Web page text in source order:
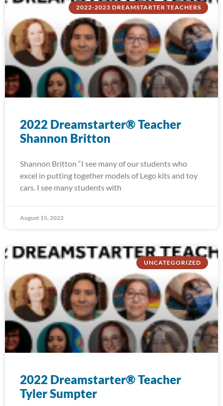
2022-2023 DREAMSTARTER TEACHERS
2022 Dreamstarter® Teacher
Shannon Britton
Shannon Britton “I see many of our students who
excel in putting together models of Lego kits and toy
cars. I see many students with
August 15, 2022
UNCATEGORIZED
2022 Dreamstarter® Teacher
Tyler Sumpter